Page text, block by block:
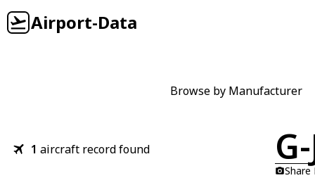
Airport-Data
Browse by Manufacturer
1 aircraft record found
Share